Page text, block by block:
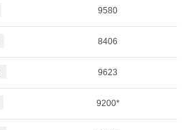
9580
8406
9623
9200*